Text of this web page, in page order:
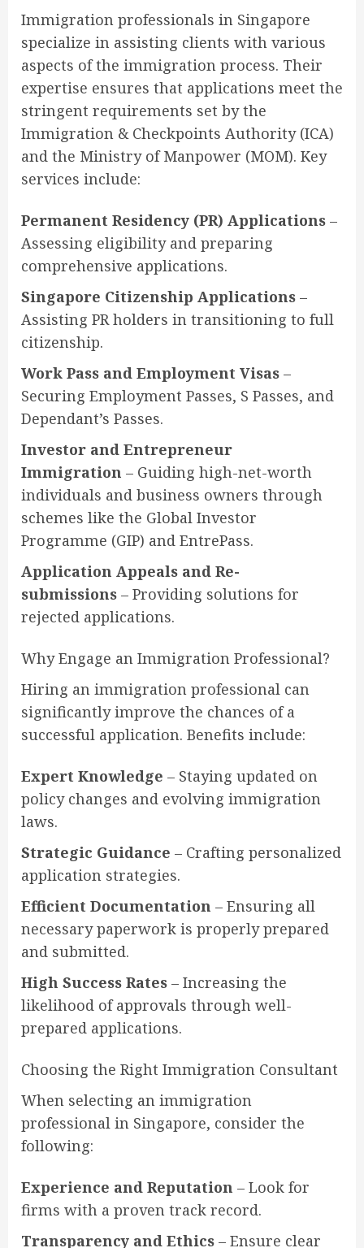
Immigration professionals in Singapore
specialize in assisting clients with various
aspects of the immigration process. Their
expertise ensures that applications meet the
stringent requirements set by the
Immigration & Checkpoints Authority (ICA)
and the Ministry of Manpower (MOM). Key
services include:
Permanent Residency (PR) Applications –
Assessing eligibility and preparing
comprehensive applications.
Singapore Citizenship Applications –
Assisting PR holders in transitioning to full
citizenship.
Work Pass and Employment Visas –
Securing Employment Passes, S Passes, and
Dependant’s Passes.
Investor and Entrepreneur
Immigration – Guiding high-net-worth
individuals and business owners through
schemes like the Global Investor
Programme (GIP) and EntrePass.
Application Appeals and Re-
submissions – Providing solutions for
rejected applications.
Why Engage an Immigration Professional?
Hiring an immigration professional can
significantly improve the chances of a
successful application. Benefits include:
Expert Knowledge – Staying updated on
policy changes and evolving immigration
laws.
Strategic Guidance – Crafting personalized
application strategies.
Efficient Documentation – Ensuring all
necessary paperwork is properly prepared
and submitted.
High Success Rates – Increasing the
likelihood of approvals through well-
prepared applications.
Choosing the Right Immigration Consultant
When selecting an immigration
professional in Singapore, consider the
following:
Experience and Reputation – Look for
firms with a proven track record.
Transparency and Ethics – Ensure clear